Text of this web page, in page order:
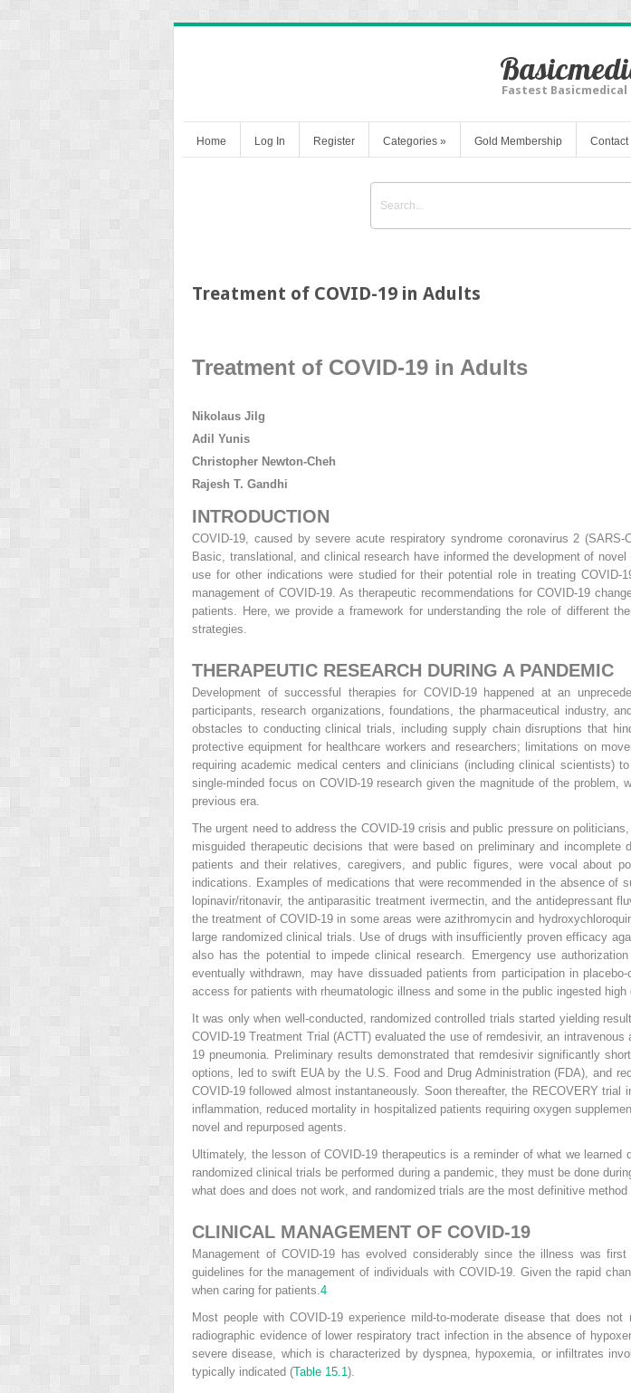
Fastest
Home Log In Register Categories » Gold Membership Contact
Treatment of COVID-19 in Adults
Treatment of COVID-19 in Adults
Nikolaus Jilg
Adil Yunis
Christopher Newton-Cheh
Rajesh T. Gandhi
INTRODUCTION
COVID-19, caused by severe acute respiratory syndrome coronavirus 2
Basic, translational, and clinical research have informed the development of
use for other indications were studied for their potential role in treating
management of COVID-19. As therapeutic recommendations for COVID-19
patients. Here, we provide a framework for understanding the role of different
strategies.
THERAPEUTIC RESEARCH DURING A PANDEMIC
Development of successful therapies for COVID-19 happened at an
participants, research organizations, foundations, the pharmaceutical industry,
obstacles to conducting clinical trials, including supply chain disruptions that
protective equipment for healthcare workers and researchers; limitations on
requiring academic medical centers and clinicians (including clinical scientists)
single-minded focus on COVID-19 research given the magnitude of the problem,
previous era.
The urgent need to address the COVID-19 crisis and public pressure on
misguided therapeutic decisions that were based on preliminary and
patients and their relatives, caregivers, and public figures, were vocal about
indications. Examples of medications that were recommended in the absence
lopinavir/ritonavir, the antiparasitic treatment ivermectin, and the antidepressant
the treatment of COVID-19 in some areas were azithromycin and
large randomized clinical trials. Use of drugs with insufficiently proven efficacy
also has the potential to impede clinical research. Emergency use
eventually withdrawn, may have dissuaded patients from participation in
access for patients with rheumatologic illness and some in the public ingested
It was only when well-conducted, randomized controlled trials started yielding
COVID-19 Treatment Trial (ACTT) evaluated the use of remdesivir, an
19 pneumonia. Preliminary results demonstrated that remdesivir significantly
options, led to swift EUA by the U.S. Food and Drug Administration (FDA), and
COVID-19 followed almost instantaneously. Soon thereafter, the RECOVERY
inflammation, reduced mortality in hospitalized patients requiring oxygen
novel and repurposed agents.
Ultimately, the lesson of COVID-19 therapeutics is a reminder of what we
randomized clinical trials be performed during a pandemic, they must be done
what does and does not work, and randomized trials are the most definitive
CLINICAL MANAGEMENT OF COVID-19
Management of COVID-19 has evolved considerably since the illness was
guidelines for the management of individuals with COVID-19. Given the rapid
when caring for patients. 4
Most people with COVID-19 experience mild-to-moderate disease that does
radiographic evidence of lower respiratory tract infection in the absence of
severe disease, which is characterized by dyspnea, hypoxemia, or infiltrates
typically indicated (Table 15.1 ).